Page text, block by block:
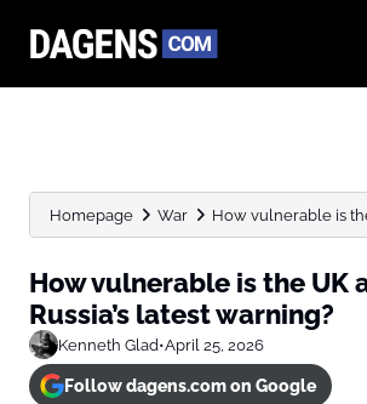
Homepage War How vulnerable is
How vulnerable is the UK
Russia’s latest warning?
Kenneth Glad•April 25, 2026
Follow dagens.com on Google